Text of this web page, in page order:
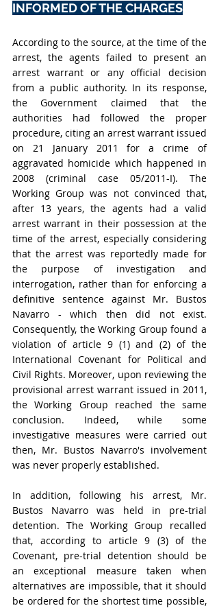
INFORMED OF THE CHARGES
According to the source, at the time of the
arrest, the agents failed to present an
arrest warrant or any official decision
from a public authority. In its response,
the Government claimed that the
authorities had followed the proper
procedure, citing an arrest warrant issued
on 21 January 2011 for a crime of
aggravated homicide which happened in
2008 (criminal case 05/2011-I). The
Working Group was not convinced that,
after 13 years, the agents had a valid
arrest warrant in their possession at the
time of the arrest, especially considering
that the arrest was reportedly made for
the purpose of investigation and
interrogation, rather than for enforcing a
definitive sentence against Mr. Bustos
Navarro - which then did not exist.
Consequently, the Working Group found a
International Covenant for Political and
Civil Rights. Moreover, upon reviewing the
provisional arrest warrant issued in 2011,
the Working Group reached the same
conclusion. Indeed, while some
investigative measures were carried out
then, Mr. Bustos Navarro's involvement
was never properly established.
In addition, following his arrest, Mr.
Bustos Navarro was held in pre-trial
detention. The Working Group recalled
that, according to article 9 (3) of the
Covenant, pre-trial detention should be
an exceptional measure taken when
alternatives are impossible, that it should
be ordered for the shortest time possible,